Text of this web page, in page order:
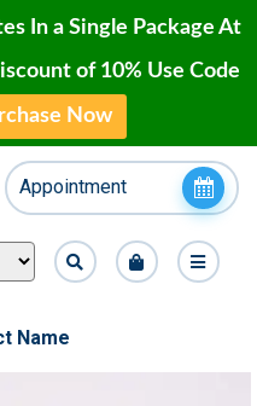
In a Single Package At
of 10% Use Code
Now
Appointment
Name